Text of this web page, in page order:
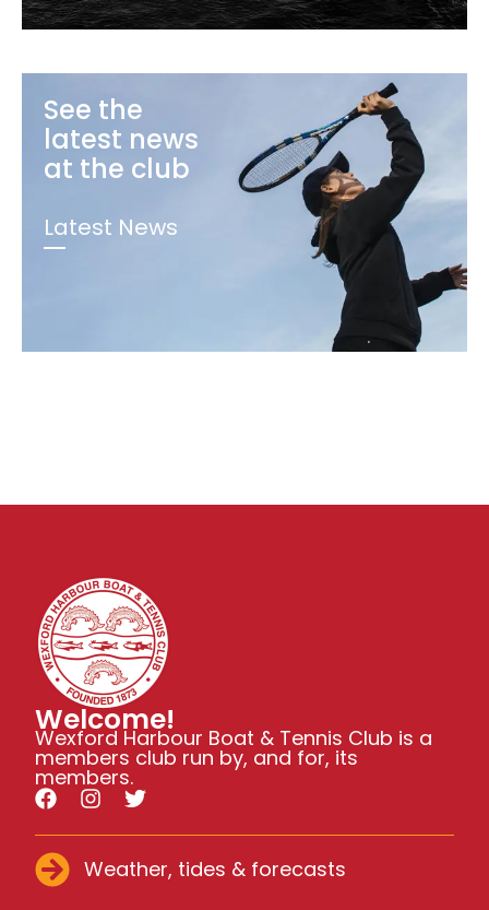
See the
latest news
at the club
Latest News
Welcome!
Wexford Harbour Boat & Tennis Club is a
members club run by, and for, its
members.
Weather, tides & forecasts